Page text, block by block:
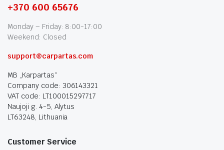
+370 600 65676
Monday – Friday: 8:00-17:00
Weekend: Closed
support@carpartas.com
MB „Karpartas“
Company code: 306143321
VAT code: LT100015297717
Naujoji g. 4-5, Alytus
LT63248, Lithuania
Customer Service